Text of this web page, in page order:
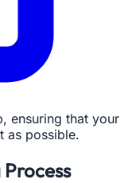
ensuring that your
as possible.